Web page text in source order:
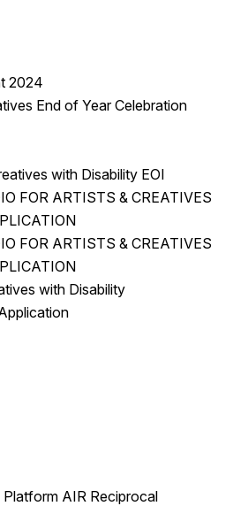
2024
End of Year Celebration
with Disability EOI
FOR ARTISTS & CREATIVES
FOR ARTISTS & CREATIVES
with Disability
AIR Reciprocal